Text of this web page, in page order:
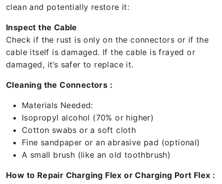
clean and potentially restore it:
Inspect the Cable
Check if the rust is only on the connectors or if the
cable itself is damaged. If the cable is frayed or
damaged, it’s safer to replace it.
Cleaning the Connectors :
Materials Needed:
Isopropyl alcohol (70% or higher)
Cotton swabs or a soft cloth
Fine sandpaper or an abrasive pad (optional)
A small brush (like an old toothbrush)
How to Repair Charging Flex or Charging Port Flex :